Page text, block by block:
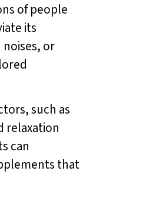
of people
its
or
such as
relaxation
can
that